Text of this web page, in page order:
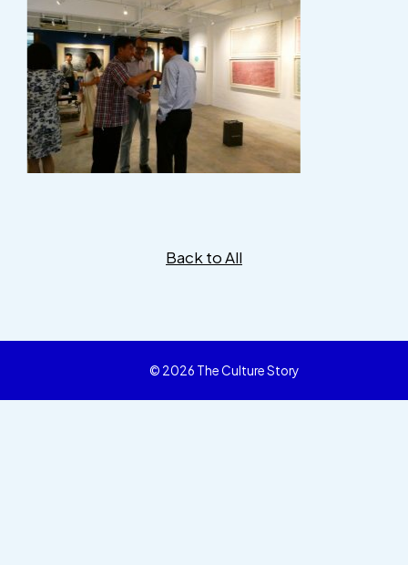
Back to All
© 2026 The Culture Story